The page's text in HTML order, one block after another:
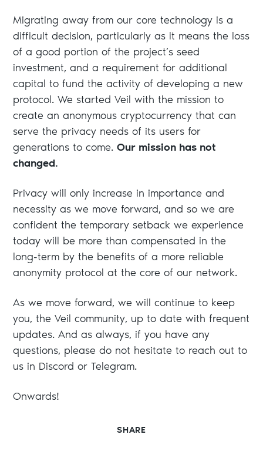
Migrating away from our core technology is a
difficult decision, particularly as it means the loss
of a good portion of the project’s seed
investment, and a requirement for additional
capital to fund the activity of developing a new
protocol. We started Veil with the mission to
create an anonymous cryptocurrency that can
serve the privacy needs of its users for
generations to come.Our mission has not
changed.
Privacy will only increase in importance and
necessity as we move forward, and so we are
confident the temporary setback we experience
today will be more than compensated in the
long-term by the benefits of a more reliable
anonymity protocol at the core of our network.
As we move forward, we will continue to keep
you, the Veil community, up to date with frequent
updates. And as always, if you have any
questions, please do not hesitate to reach out to
us in Discord or Telegram.
Onwards!
SHARE